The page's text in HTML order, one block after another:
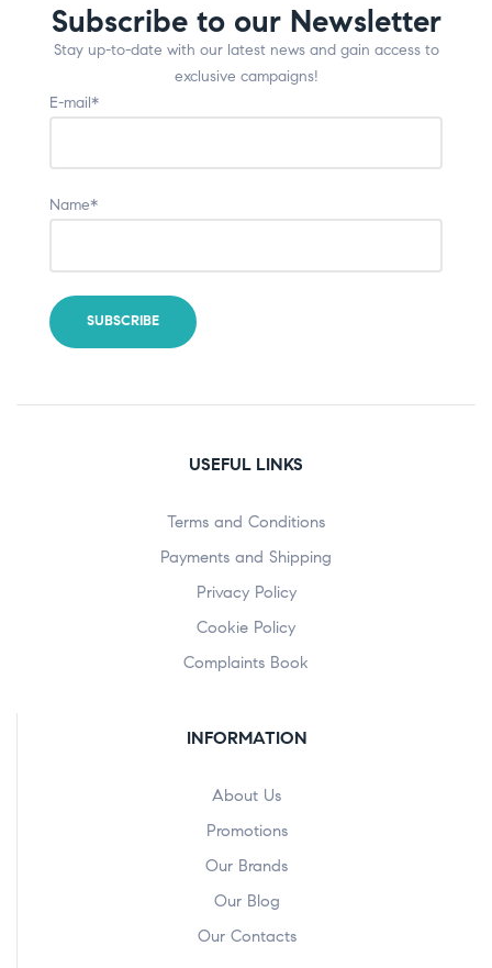
Subscribe to our Newsletter
Stay up-to-date with our latest news and gain access to
exclusive campaigns!
E-mail*
Name*
USEFUL LINKS
Terms and Conditions
Payments and Shipping
Privacy Policy
Cookie Policy
Complaints Book
INFORMATION
About Us
Promotions
Our Brands
Our Blog
Our Contacts